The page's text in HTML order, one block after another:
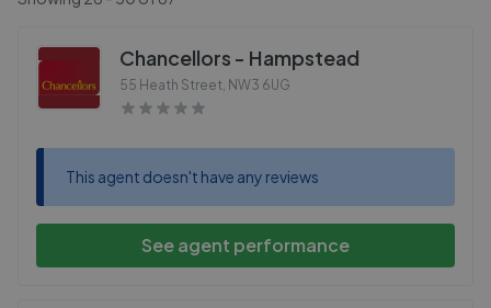
Chancellors - Hampstead
55 Heath Street, NW3 6UG
This agent doesn't have any reviews
See agent performance